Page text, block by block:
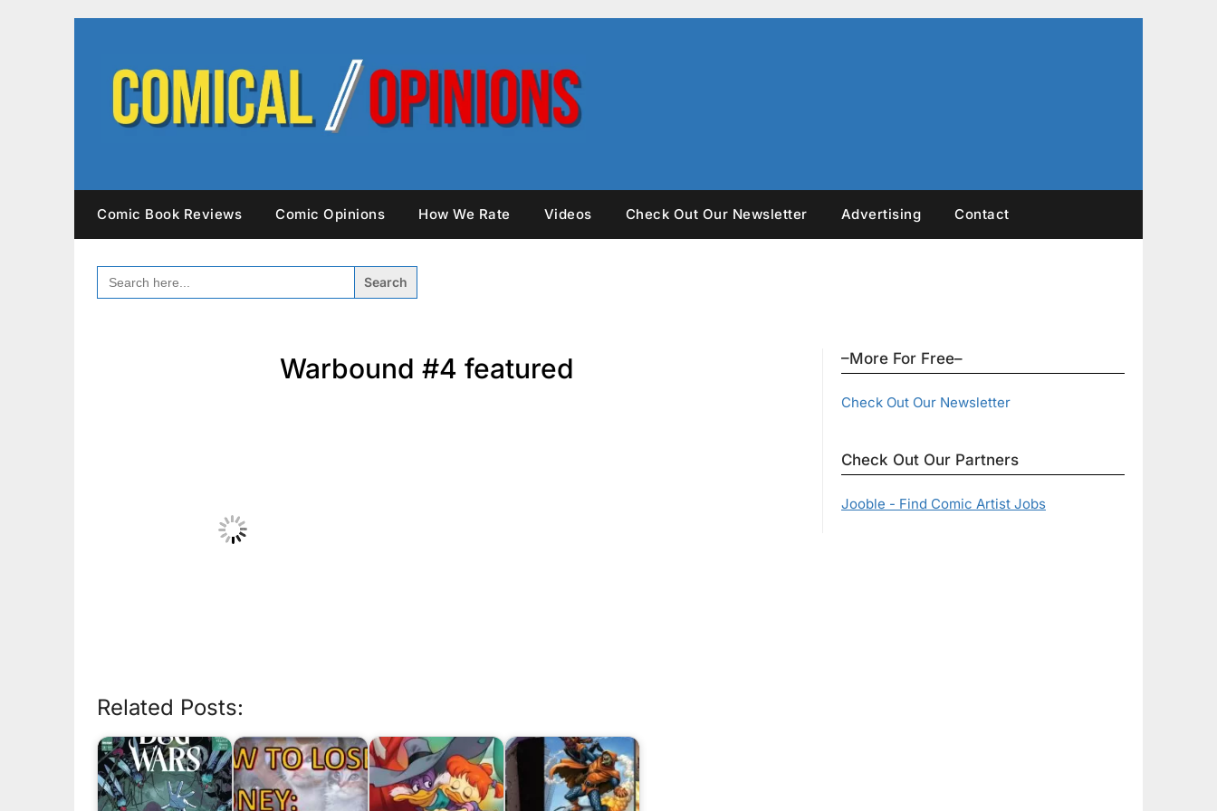
Comic Book Reviews Comic Opinions How We Rate Videos Check Out Our Newsletter Advertising Contact
SEARCH
FOR:
Warbound #4 featured
Related Posts:
–More For Free–
Check Out Our Newsletter
Check Out Our Partners
Jooble - Find Comic Artist Jobs